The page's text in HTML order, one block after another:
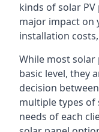
kinds of solar PV
major impact on
installation
While most solar
basic level, they
decision
multiple types of
needs of each